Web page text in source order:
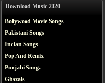
Download Music 2020
Bollywood Movie Songs
Pakistani Songs
Indian Songs
Pop And Remix
Punjabi Songs
Ghazals